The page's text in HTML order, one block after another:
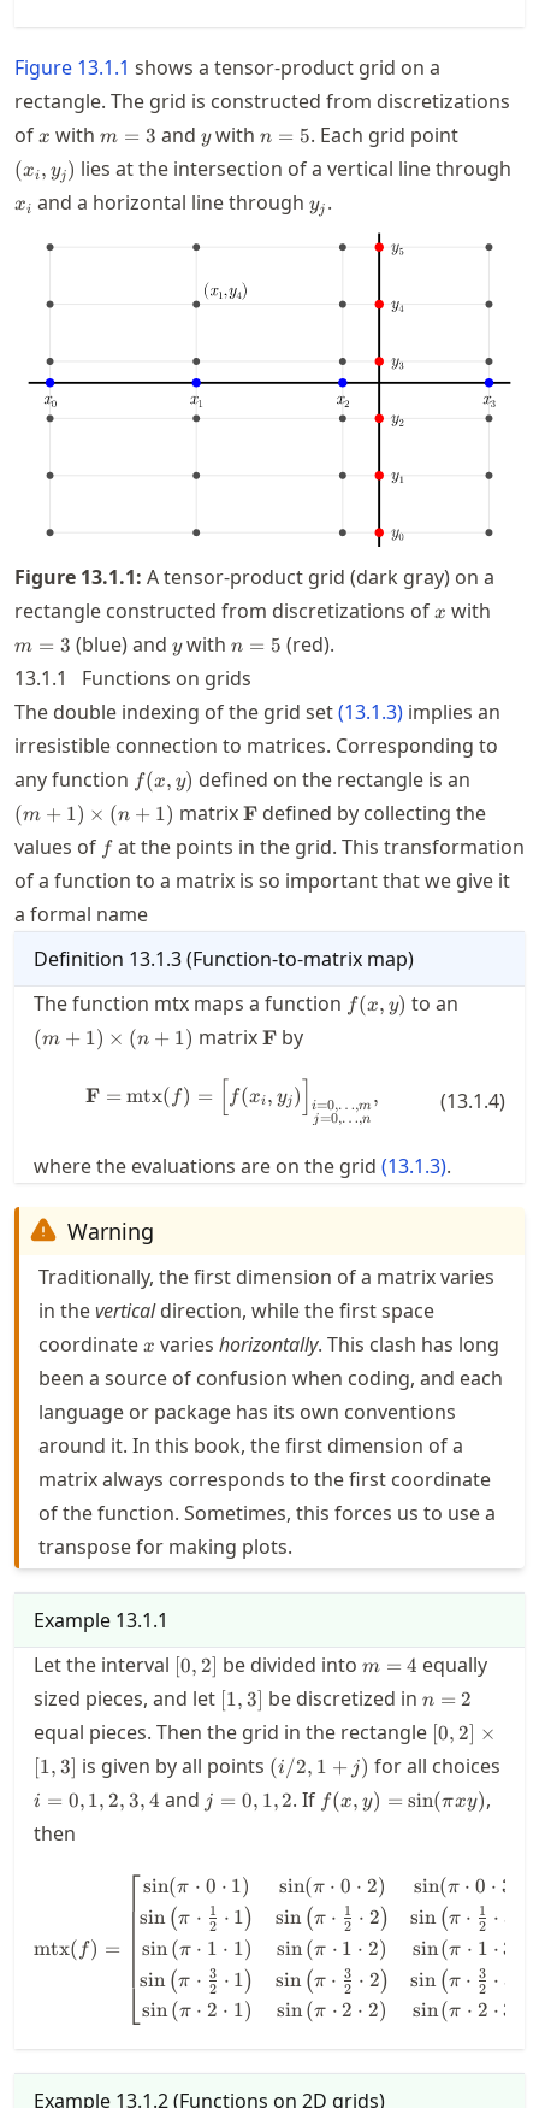
Figure 13.1.1 shows a tensor-product grid on a
rectangle. The grid is constructed from discretizations
of x
x with m=3
m = 3 and y
ywithn=5
n = 5. Each grid point(x_i,
(xi, yj) lies at the intersection of a vertical line through
xi and a horizontal line through y_j
yj .
Figure 13.1.1: A tensor-product grid (dark gray) on a
rectangle constructed from discretizations of x
x with
m = 3 (blue) and y
ywithn=5
n = 5 (red).
13.1.1
Functions on grids
The double indexing of the grid set(13.1.3) implies an
irresistible connection to matrices. Corresponding to
any function f(x,y)
f(x, y) defined on the rectangle is an
(m + 1) × (n + 1) matrix\mathbf{F}
Fdefined by collecting the
values of ffat the points in the grid. This transformation
of a function to a matrix is so important that we give it
a formal name
Definition 13.1.3(Function-to-matrix map)
The function mtx maps a function f(x,y)
f(x, y) to an
(m + 1) × (n + 1) matrix\mathbf{F}
Fby
\mathbf{F} = \mtx(f) =
F = mtx( f) = [f(xi, yj )]i=0,…,m
j=0,…,n
, (13.1.4)
where the evaluations are on the grid (13.1.3).
Warning
Traditionally, the first dimension of a matrix varies
in theverticaldirection, while the first space
coordinate x
x varies horizontally. This clash has long
been a source of confusion when coding, and each
language or package has its own conventions
around it. In this book, the first dimension of a
matrix always corresponds to the first coordinate
of the function. Sometimes, this forces us to use a
transpose for making plots.
Example 13.1.1
Let the interval [0,2]
[0, 2] be divided into m=4
m = 4 equally
sized pieces, and let [1,3]
[1,3] be discretized in n=2
n = 2
equal pieces. Then the grid in the rectangle [0, 2] ×
[1,3] is given by all points (i/2,1+j)
(i/2, 1 + j) for all choices
i=0,1,2,3,4
i = 0,1, 2, 3,4 and j=0,1,2
j = 0, 1,2. If f(x,y)=\sin(\pi
xy)
f(x, y) = sin(πxy),
then
\mtx(f) = \begin{bmatrix}
mtx( f) =
⎣
⎡sin(π ⋅ 0 ⋅ 1)
sin (π ⋅ 2
1 ⋅ 1)
sin(π ⋅ 1 ⋅ 1)
sin (π ⋅ 2
3 ⋅ 1)
sin(π ⋅ 2 ⋅ 1)
sin(π ⋅ 0 ⋅ 2)
sin (π ⋅ 2
1 ⋅ 2)
sin(π ⋅ 1 ⋅ 2)
sin (π ⋅ 2
3 ⋅ 2)
sin(π ⋅ 2 ⋅ 2)
sin(π ⋅ 0 ⋅ 3
sin (π ⋅ 2
1 ⋅ 3
sin(π ⋅ 1 ⋅ 3
sin (π ⋅ 2
3 ⋅ 3
sin(π ⋅ 2 ⋅ 3
Example 13.1.2(Functions on 2D grids)